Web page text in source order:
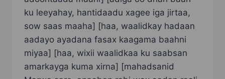
ku leeyahay, hantidaadu xagee iga jirtaa,
sow saas maaha] [haa, waalidkay hadaan
aadayo ayadana fasax kaagama baahni
miyaa] [haa, wixii waalidkaa ku saabsan
amarkayga kuma xirna] [mahadsanid